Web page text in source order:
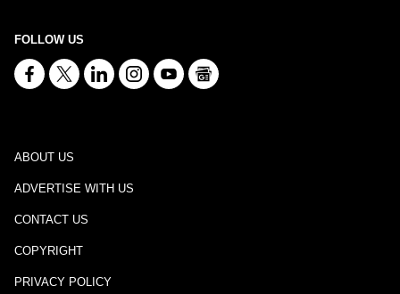
FOLLOW US
ABOUT US
ADVERTISE WITH US
CONTACT US
COPYRIGHT
PRIVACY POLICY